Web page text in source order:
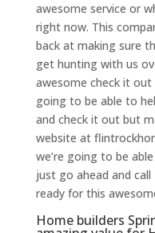
awesome service or
right now. This
back at making sure
get hunting with us
awesome check it out
going to be able to
and check it out but
website at
we’re going to be
just go ahead and call
ready for this
Home builders